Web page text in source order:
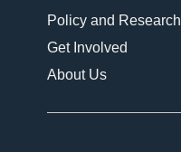
Policy and Research
Get Involved
About Us